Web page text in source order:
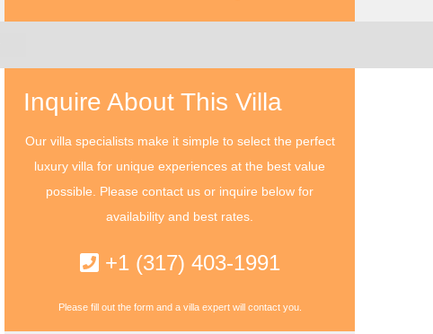
Inquire About This Villa
Our villa specialists make it simple to select the perfect
luxury villa for unique experiences at the best value
possible. Please contact us or inquire below for
availability and best rates.
+1 (317) 403-1991
Please fill out the form and a villa expert will contact you.